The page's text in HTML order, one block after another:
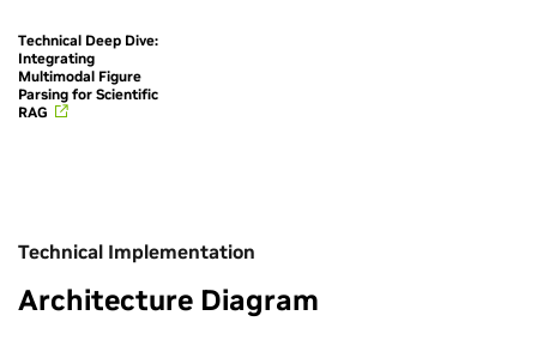
Technical Deep Dive:
Integrating
Multimodal Figure
Parsing for Scientific
RAG
Technical Implementation
Architecture Diagram